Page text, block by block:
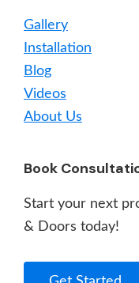
Gallery
Installation
Blog
Videos
About Us
Book
Start your next
& Doors today!